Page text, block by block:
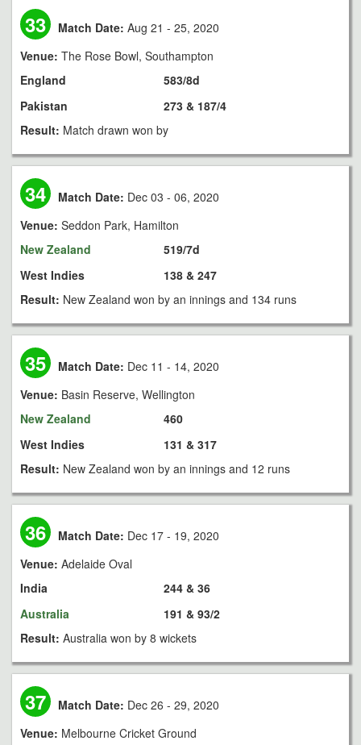
33 Match Date: Aug 21 - 25, 2020
Venue: The Rose Bowl, Southampton
England
Pakistan
583/8d
273 & 187/4
Result: Match drawn won by
34 Match Date: Dec 03 - 06, 2020
Venue: Seddon Park, Hamilton
New Zealand
West Indies
519/7d
138 & 247
Result: New Zealand won by an innings and 134 runs
35 Match Date: Dec 11 - 14, 2020
Venue: Basin Reserve, Wellington
New Zealand
West Indies
460
131 & 317
Result: New Zealand won by an innings and 12 runs
36 Match Date: Dec 17 - 19, 2020
Venue: Adelaide Oval
India
Australia
244 & 36
191 & 93/2
Result: Australia won by 8 wickets
37 Match Date: Dec 26 - 29, 2020
Venue: Melbourne Cricket Ground